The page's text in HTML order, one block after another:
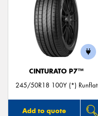
CINTURATO P7™
245/50R18 100Y (*) Runflat
Add to quote